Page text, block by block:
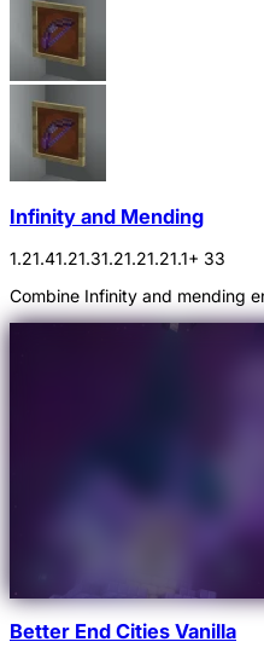
Infinity and Mending
1.21.41.21.31.21.21.21.1+ 33
Combine Infinity and mending
Better End Cities Vanilla